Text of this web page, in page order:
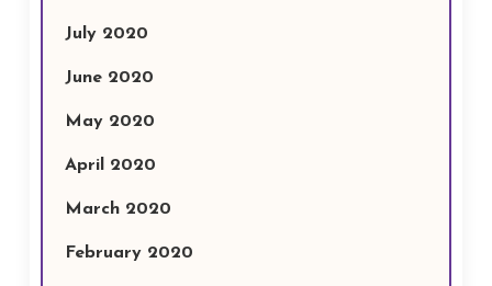
July 2020
June 2020
May 2020
April 2020
March 2020
February 2020